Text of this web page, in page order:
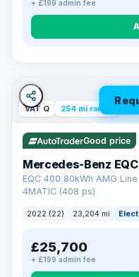
+ £199 admin fee
VAT Q 254 mi range
Good price
Mercedes-Benz EQC
EQC 400 80kWh AMG
4MATIC (408 ps)
2022 (22) 23,204 mi
£25,700
+ £199 admin fee